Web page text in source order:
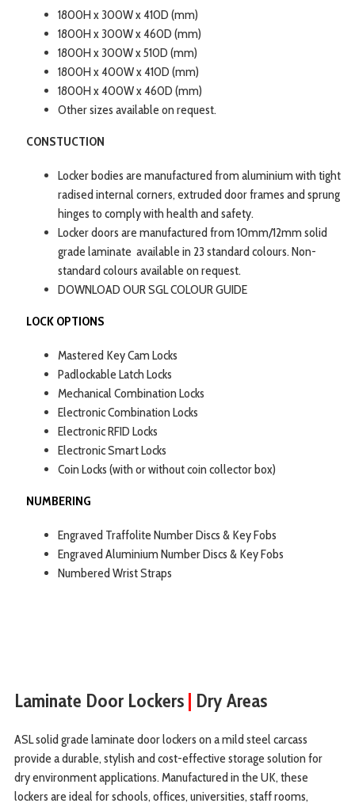
1800H x 300W x 410D (mm)
1800H x 300W x 460D (mm)
1800H x 300W x 510D (mm)
1800H x 400W x 410D (mm)
1800H x 400W x 460D (mm)
Other sizes available on request.
CONSTUCTION
Locker bodies are manufactured from aluminium with tight
radised internal corners, extruded door frames and sprung
hinges to comply with health and safety.
Locker doors are manufactured from 10mm/12mm solid
grade laminate available in 23 standard colours. Non-
standard colours available on request.
DOWNLOAD OUR SGL COLOUR GUIDE
LOCK OPTIONS
Mastered Key Cam Locks
Padlockable Latch Locks
Mechanical Combination Locks
Electronic Combination Locks
Electronic RFID Locks
Electronic Smart Locks
Coin Locks (with or without coin collector box)
NUMBERING
Engraved Traffolite Number Discs & Key Fobs
Engraved Aluminium Number Discs & Key Fobs
Numbered Wrist Straps
Laminate Door Lockers | Dry Areas
ASL solid grade laminate door lockers on a mild steel carcass
provide a durable, stylish and cost-effective storage solution for
dry environment applications. Manufactured in the UK, these
lockers are ideal for schools, offices, universities, staff rooms,